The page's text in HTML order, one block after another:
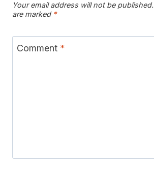
Your email address will not be published.
are marked *
Comment *